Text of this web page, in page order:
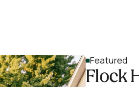
Featured
Flock